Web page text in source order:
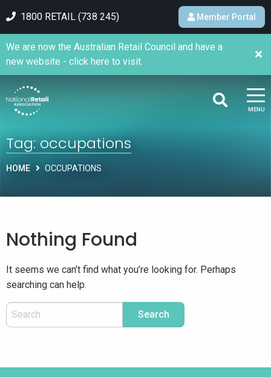
1800 RETAIL (738 245) Member Portal
MENU
We are now the Australian Retail Council and have a
new website - click here to visit.
Tag:occupations
HOME OCCUPATIONS
Nothing Found
It seems we can’t find what you’re looking for. Perhaps
searching can help.